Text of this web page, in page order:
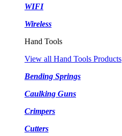
WIFI
Wireless
Hand Tools
View all Hand Tools Products
Bending Springs
Caulking Guns
Crimpers
Cutters